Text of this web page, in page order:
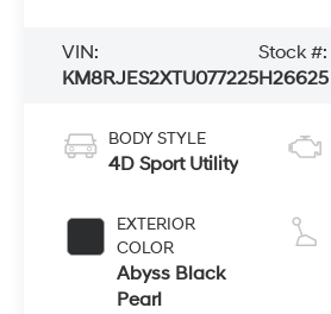
VIN:
KM8RJES2XTU077225
Stock #:
H26625
BODY STYLE
4D Sport Utility
EXTERIOR
COLOR
Abyss Black
Pearl